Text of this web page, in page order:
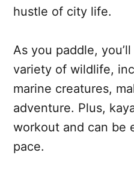
hustle of city life.
As you paddle,
variety of wildlife,
marine creatures,
adventure. Plus,
workout and can be
pace.